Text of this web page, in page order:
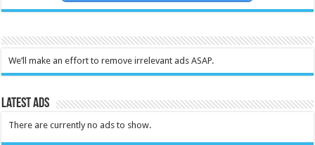
We’ll make an effort to remove irrelevant ads ASAP.
Latest Ads
There are currently no ads to show.